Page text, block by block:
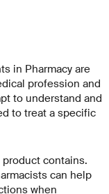
in Pharmacy are
profession and
to understand and
to treat a specific
contains.
can help
when